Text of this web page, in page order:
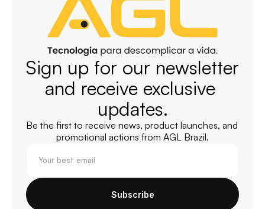
Sign up for our newsletter
and receive exclusive
updates.
Be the first to receive news, product launches, and
promotional actions from AGL Brazil.
Subscribe